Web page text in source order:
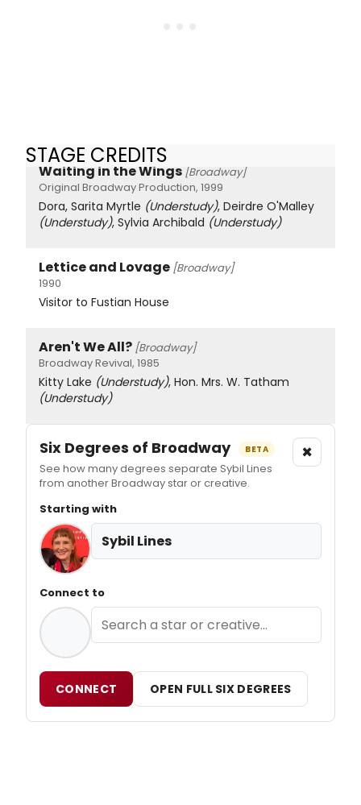
STAGE CREDITS
Waiting in the Wings [Broadway]
Original Broadway Production, 1999
Dora, Sarita Myrtle (Understudy), Deirdre O'Malley
(Understudy), Sylvia Archibald (Understudy)
Lettice and Lovage [Broadway]
1990
Visitor to Fustian House
Aren't We All? [Broadway]
Broadway Revival, 1985
Kitty Lake (Understudy), Hon. Mrs. W. Tatham
(Understudy)
Six Degrees of Broadway BETA
See how many degrees separate Sybil Lines
from another Broadway star or creative.
×
Starting with
Sybil Lines
Connect to
CONNECT OPEN FULL SIX DEGREES